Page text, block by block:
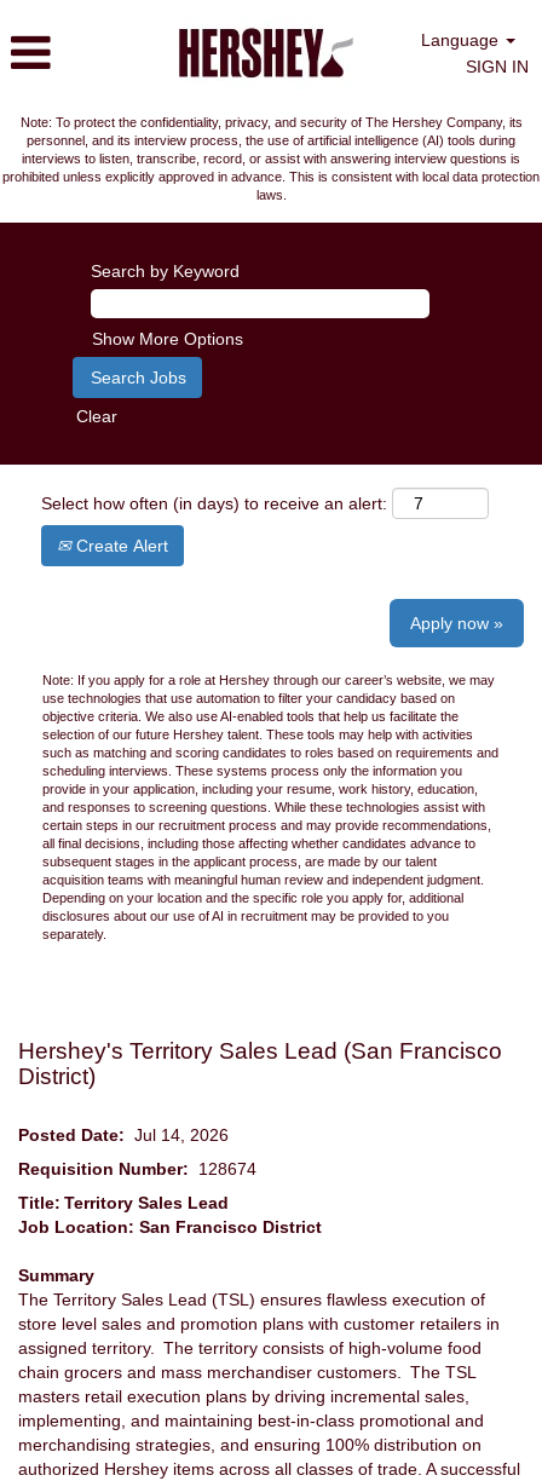
Language
SIGN IN
Note: To protect the confidentiality, privacy, and security of The Hershey Company, its
personnel, and its interview process, the use of artificial intelligence (AI) tools during
interviews to listen, transcribe, record, or assist with answering interview questions is
prohibited unless explicitly approved in advance. This is consistent with local data protection
laws.
Search by Keyword
Show More Options
Clear
Select how often (in days) to receive an alert:
Create Alert
Apply now »
Note: If you apply for a role at Hershey through our career’s website, we may
use technologies that use automation to filter your candidacy based on
objective criteria. We also use AI-enabled tools that help us facilitate the
selection of our future Hershey talent. These tools may help with activities
such as matching and scoring candidates to roles based on requirements and
scheduling interviews. These systems process only the information you
provide in your application, including your resume, work history, education,
and responses to screening questions. While these technologies assist with
certain steps in our recruitment process and may provide recommendations,
all final decisions, including those affecting whether candidates advance to
subsequent stages in the applicant process, are made by our talent
acquisition teams with meaningful human review and independent judgment.
Depending on your location and the specific role you apply for, additional
disclosures about our use of AI in recruitment may be provided to you
separately.
Hershey's Territory Sales Lead (San Francisco
District)
Posted Date: Jul 14, 2026
Requisition Number: 128674
Title: Territory Sales Lead
Job Location: San Francisco District
Summary
The Territory Sales Lead (TSL) ensures flawless execution of
store level sales and promotion plans with customer retailers in
assigned territory. The territory consists of high-volume food
chain grocers and mass merchandiser customers. The TSL
masters retail execution plans by driving incremental sales,
implementing, and maintaining best-in-class promotional and
merchandising strategies, and ensuring 100% distribution on
authorized Hershey items across all classes of trade. A successful